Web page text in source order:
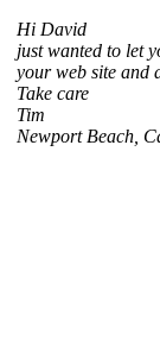
Hi David
just wanted to let
your web site and
Take care
Tim
Newport Beach,